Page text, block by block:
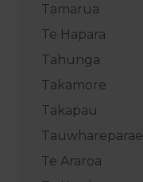
Tamarua
Te Hapara
Tahunga
Takamore
Takapau
Tauwhareparae
Te Araroa